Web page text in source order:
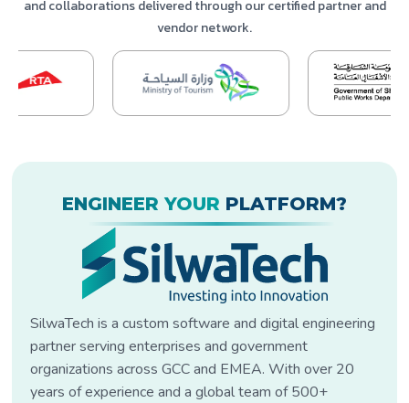
and collaborations delivered through our certified partner and
vendor network.
ENGINEER YOUR PLATFORM?
SilwaTech is a custom software and digital engineering
partner serving enterprises and government
organizations across GCC and EMEA. With over 20
years of experience and a global team of 500+